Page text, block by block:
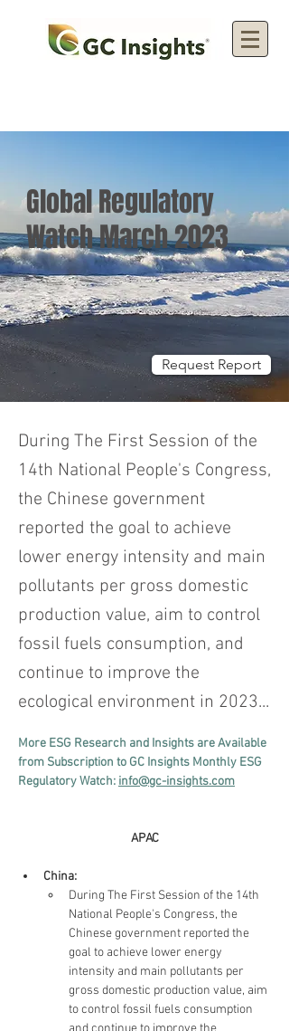
Global Regulatory
Watch March 2023
Request Report
During The First Session of the
14th National People's Congress,
the Chinese government
reported the goal to achieve
lower energy intensity and main
pollutants per gross domestic
production value, aim to control
fossil fuels consumption, and
continue to improve the
ecological environment in 2023...
More ESG Research and Insights are Available
from Subscription to GC Insights Monthly ESG
Regulatory Watch: info@gc-insights.com
APAC
China:
During The First Session of the 14th
National People's Congress, the
Chinese government reported the
goal to achieve lower energy
intensity and main pollutants per
gross domestic production value, aim
to control fossil fuels consumption